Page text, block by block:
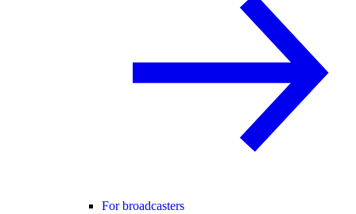
For broadcasters